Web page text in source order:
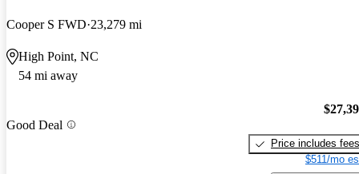
Cooper S FWD 23,279 mi
High Point, NC
54 mi away
Good Deal
Price includes fees
$511/mo